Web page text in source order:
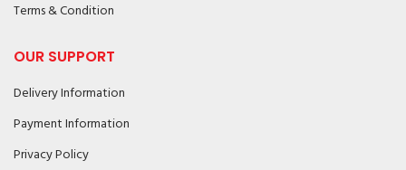
Terms & Condition
OUR SUPPORT
Delivery Information
Payment Information
Privacy Policy